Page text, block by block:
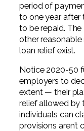
period of
to one year after
to be repaid.
other
loan relief exist.
Notice 2020-50
employers to
extent — their
relief allowed by
individuals can
provisions aren’t